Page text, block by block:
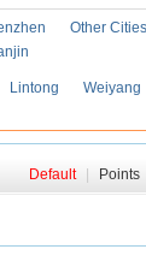
Other Cities
Lintong Weiyang
Default Points